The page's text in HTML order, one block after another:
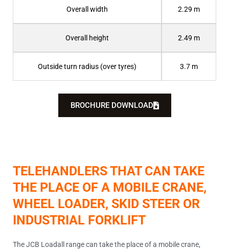
Overall width 2.29 m
Overall height 2.49 m
Outside turn radius (over tyres) 3.7 m
BROCHURE DOWNLOAD
TELEHANDLERS THAT CAN TAKE
THE PLACE OF A MOBILE CRANE,
WHEEL LOADER, SKID STEER OR
INDUSTRIAL FORKLIFT
The JCB Loadall range can take the place of a mobile crane,